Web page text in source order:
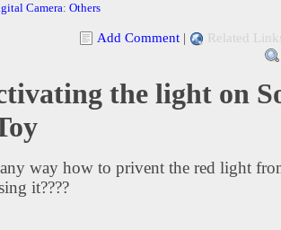
Camera: Others
Add Comment | Related
the light on
way how to privent the red light
it????